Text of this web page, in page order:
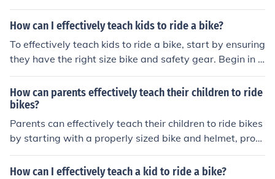
m a regular bike to help them learn to balance first. The
n, gradually introduce pedaling and braking skills in a s
ea with minimal distractions. Encouragement, patience,
and practice are key to helping the child gain confidenc
e and develop their biking skills.
How can I effectively teach kids to ride a bike?
To effectively teach kids to ride a bike, start by ensuring
they have the right size bike and safety gear. Begin in a
safe, open area and teach them how to balance, pedal,
and steer. Use positive reinforcement and encouragem
ent, and be patient as they practice. Gradually introduc
e more challenging terrain and skills as they progress. R
emember to always prioritize safety and make learning
fun for the child.
How can parents effectively teach their children to ride
bikes?
Parents can effectively teach their children to ride bikes
by starting with a properly sized bike and helmet, provi
ding a safe and open practice area, offering encourage
ment and support, demonstrating proper techniques, a
How can I effectively teach a kid to ride a bike?